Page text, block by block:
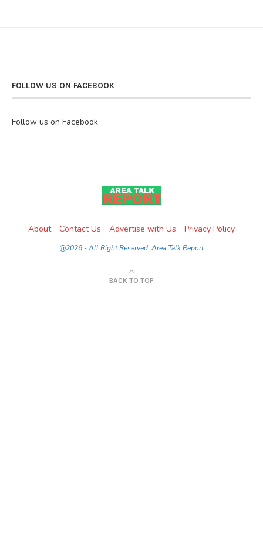
FOLLOW US ON FACEBOOK
Follow us on Facebook
About Contact Us Advertise with Us Privacy Policy
@2026 - All Right Reserved. Area Talk Report
BACK TO TOP